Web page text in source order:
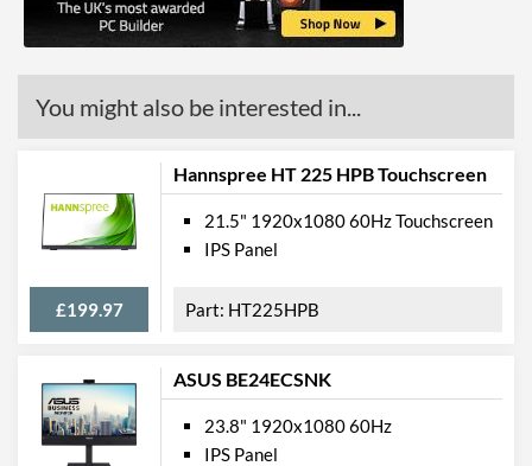
Built-in Speakers
VESA Mount
Physical Attributes
Height
571 mm
Width (Without Stand)
904 mm
Height (Without Stand)
521 mm
You might also be interested in...
Hannspree HT 225 HPB Touchscreen
£199.97
21.5" 1920x1080 60Hz Touchscreen
IPS Panel
HT225HPB
ASUS BE24ECSNK
23.8" 1920x1080 60Hz
IPS Panel